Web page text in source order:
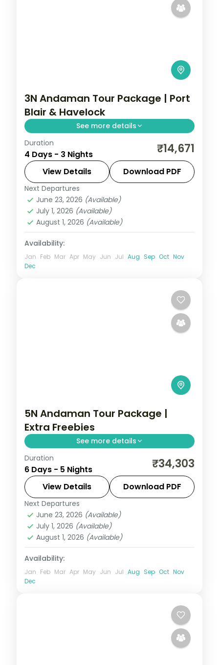
3N Andaman Tour Package | Port
Blair & Havelock
See more details
Three nights pairing Port Blair's Corbyn's
Cove and Cellular Jail with Havelock's
Radhanagar and Munda Pahad near
Chidiya Tapu.
Andaman,Sri Vijaya Puram (Port Blair)
Swaraj Dweep (Havelock)
2 People
Duration
4 Days - 3 Nights ₹14,671
View Details Download PDF
Next Departures
June 23, 2026 (Available)
July 1, 2026 (Available)
August 1, 2026 (Available)
Availability:
Jan Feb Mar Apr May Jun Jul Aug Sep Oct Nov
Dec
5N Andaman Tour Package |
Extra Freebies
See more details
Five nights opening at the Cellular Jail,
then Havelock's Kalapathar and Elephant
reefs and Neil's Bharatpur lagoon.
Andaman,Shaheed Dweep (Neil Island)
Sri Vijaya Puram (Port Blair)
Dweep (Havelock)
2 People
Duration
6 Days - 5 Nights ₹34,303
View Details Download PDF
Next Departures
June 23, 2026 (Available)
July 1, 2026 (Available)
August 1, 2026 (Available)
Availability:
Jan Feb Mar Apr May Jun Jul Aug Sep Oct Nov
Dec